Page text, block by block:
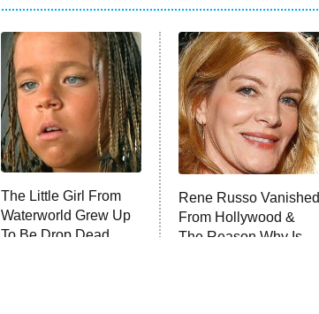
The Little Girl From
Waterworld Grew Up
To Be Drop Dead
Rene Russo Vanished
From Hollywood &
The Reason Why Is